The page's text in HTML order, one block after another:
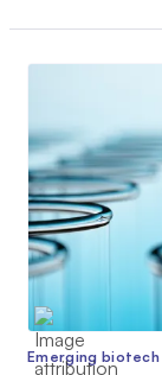
Emerging biotech